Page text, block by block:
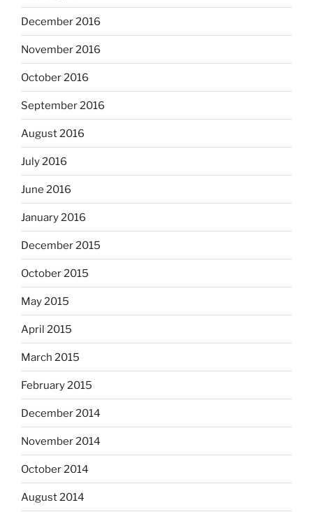
December 2016
November 2016
October 2016
September 2016
August 2016
July 2016
June 2016
January 2016
December 2015
October 2015
May 2015
April 2015
March 2015
February 2015
December 2014
November 2014
October 2014
August 2014